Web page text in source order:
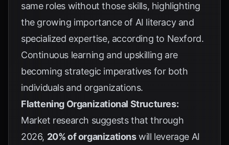
same roles without those skills, highlighting
the growing importance of AI literacy and
specialized expertise, according to Nexford.
Continuous learning and upskilling are
becoming strategic imperatives for both
individuals and organizations.
Flattening Organizational Structures:
Market research suggests that through
2026, 20% of organizationswill leverage AI